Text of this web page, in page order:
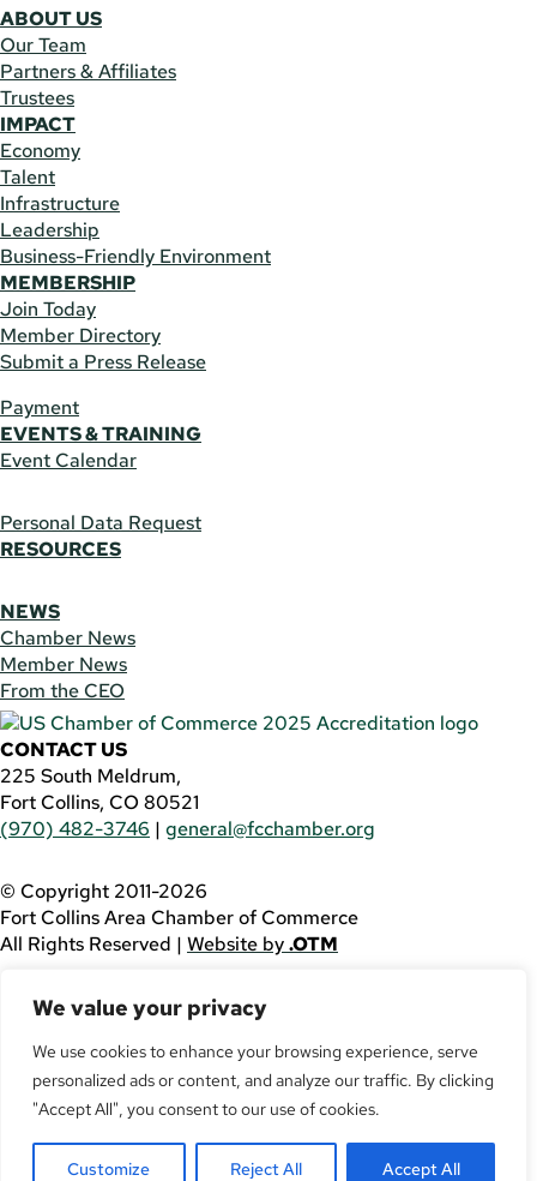
We value your privacy
We use cookies to enhance your browsing experience, serve
personalized ads or content, and analyze our traffic. By clicking
"Accept All", you consent to our use of cookies.
Customize Reject All Accept All
ABOUT US
Our Team
Partners & Affiliates
Trustees
IMPACT
Economy
Talent
Infrastructure
Leadership
Business-Friendly Environment
MEMBERSHIP
Join Today
Member Directory
Submit a Press Release
Payment
EVENTS & TRAINING
Event Calendar
Personal Data Request
RESOURCES
NEWS
Chamber News
Member News
From the CEO
CONTACT US
225 South Meldrum,
Fort Collins, CO 80521
(970) 482-3746 | general@fcchamber.org
© Copyright 2011-2026
Fort Collins Area Chamber of Commerce
All Rights Reserved | Website by.OTM
using this website, please call(970) 482-3746
assistance.
Facebook
YouTube